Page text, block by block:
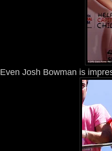
Even Josh Bowman is